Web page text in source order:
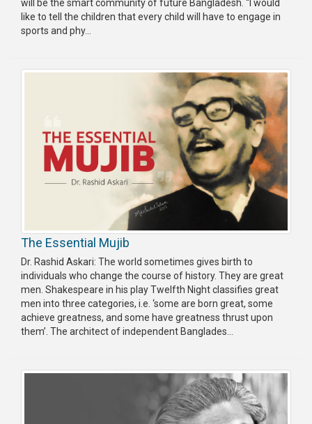
will be the smart community of future Bangladesh. “I would
like to tell the children that every child will have to engage in
sports and phy...
The Essential Mujib
Dr. Rashid Askari: The world sometimes gives birth to
individuals who change the course of history. They are great
men. Shakespeare in his play Twelfth Night classifies great
men into three categories, i.e. ‘some are born great, some
achieve greatness, and some have greatness thrust upon
them’. The architect of independent Banglades...